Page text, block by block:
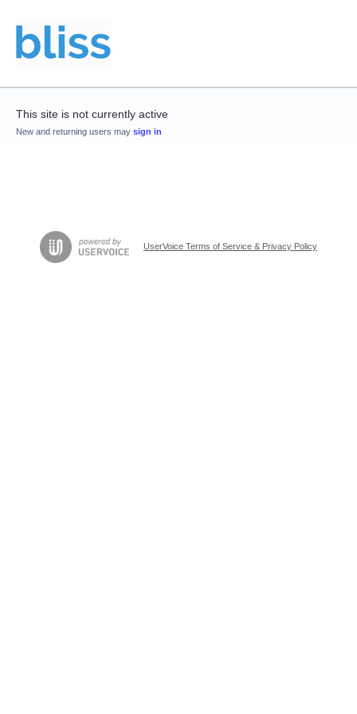
This site is not currently active
New and returning users may sign in
UserVoice Terms of Service & Privacy Policy